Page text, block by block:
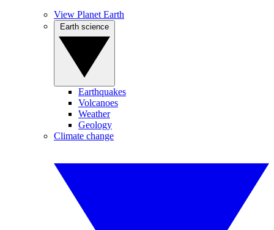
View Planet Earth
Earthquakes
Volcanoes
Weather
Geology
Climate change